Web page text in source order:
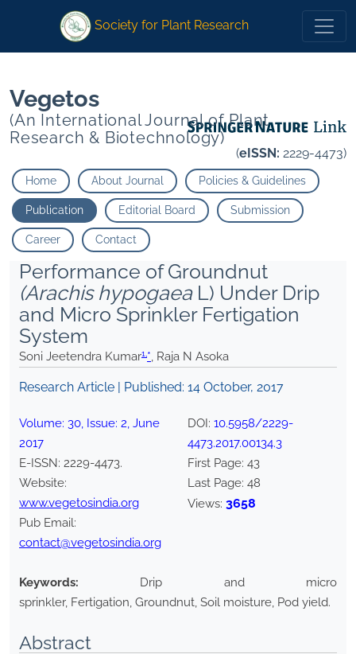
Raja N Asoka
Society for Plant Research
Vegetos
(An International Journal of Plant
Research & Biotechnology)
(eISSN: 2229-4473)
Home About Journal Policies & Guidelines
Publication Editorial Board Submission
Career Contact
Performance of Groundnut
(Arachis hypogaeaL) Under Drip
and Micro Sprinkler Fertigation
System
Soni Jeetendra Kumar1,*, Raja N Asoka
Research Article | Published: 14 October, 2017
Volume: 30, Issue: 2, June
2017
E-ISSN: 2229-4473.
Website:
www.vegetosindia.org
Pub Email:
contact@vegetosindia.org
DOI: 10.5958/2229-
4473.2017.00134.3
First Page: 43
Last Page: 48
Views: 3658
Keywords:
Drip and micro
sprinkler, Fertigation, Groundnut, Soil moisture, Pod yield.
Abstract